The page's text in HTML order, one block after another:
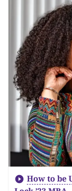
How to be